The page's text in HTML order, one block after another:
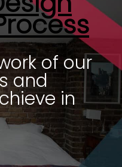
of our
and
in